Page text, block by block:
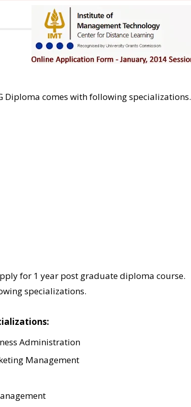
Diploma comes with following specializations.
for 1 year post graduate diploma course.
specializations.
Administration
Management